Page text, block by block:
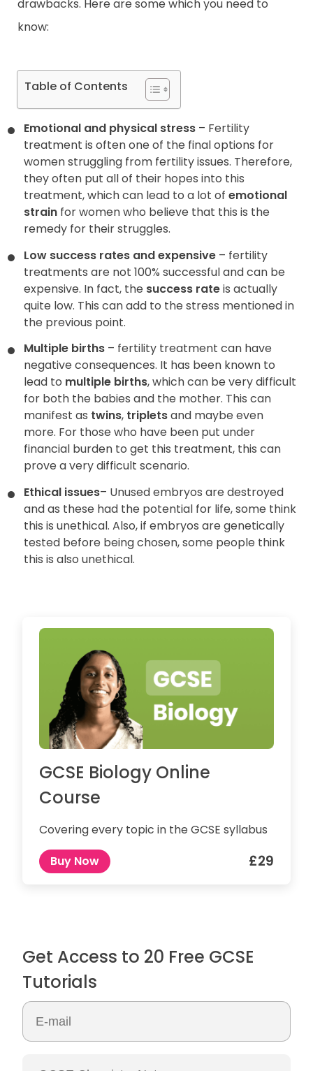
drawbacks. Here are some which you need to
know:
Table of Contents
Emotional and physical stress – Fertility
treatment is often one of the final options for
women struggling from fertility issues. Therefore,
they often put all of their hopes into this
treatment, which can lead to a lot of emotional
strain for women who believe that this is the
remedy for their struggles.
Low success rates and expensive – fertility
treatments are not 100% successful and can be
expensive. In fact, the success rateis actually
quite low. This can add to the stress mentioned in
the previous point.
Multiple births – fertility treatment can have
negative consequences. It has been known to
lead to multiple births, which can be very difficult
for both the babies and the mother. This can
manifest as twins, tripletsand maybe even
more. For those who have been put under
financial burden to get this treatment, this can
prove a very difficult scenario.
Ethical issues– Unused embryos are destroyed
and as these had the potential for life, some think
this is unethical. Also, if embryos are genetically
tested before being chosen, some people think
this is also unethical.
GCSE Biology Online
Course
Covering every topic in the GCSE syllabus
Buy Now
£29
Get Access to 20 Free GCSE
Tutorials